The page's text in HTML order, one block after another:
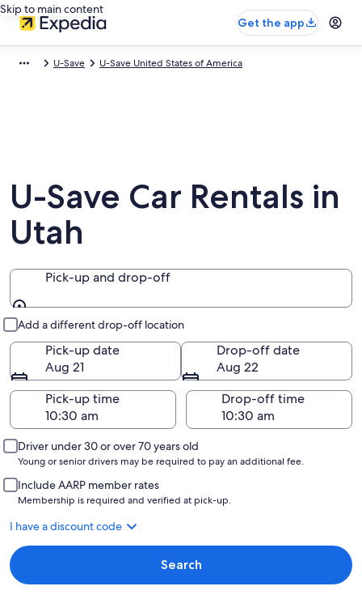
Skip to main content
Get the app
U-Save U-Save United States of America
U-Save Car Rentals in
Utah
Pick-up and drop-off
Add a different drop-off location
Pick-up date
Aug 21
Drop-off date
Aug 22
Pick-up time
Drop-off time
Driver under 30 or over 70 years old
Young or senior drivers may be required to pay an additional fee.
Include AARP member rates
Membership is required and verified at pick-up.
I have a discount code
Search